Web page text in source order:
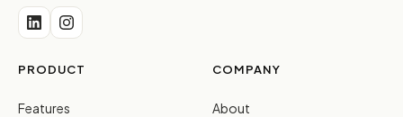
PRODUCT
Features
COMPANY
About